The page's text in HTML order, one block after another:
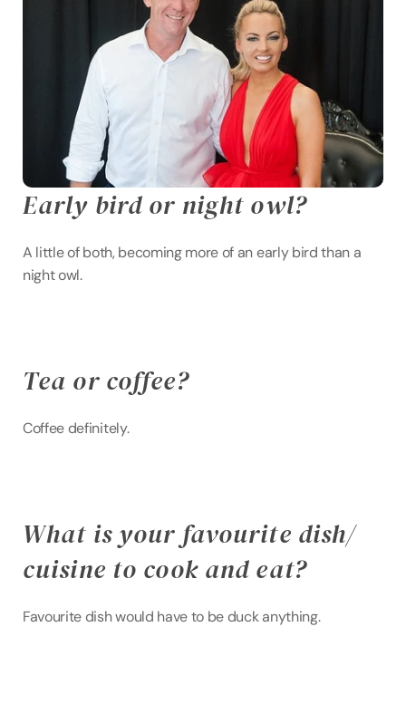
Early bird or night owl?
A little of both, becoming more of an early bird than a
night owl.
Tea or coffee?
Coffee definitely.
What is your favourite dish/
cuisine to cook and eat?
Favourite dish would have to be duck anything.